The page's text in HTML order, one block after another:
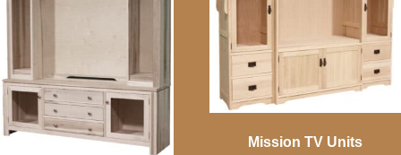
Mission TV Units